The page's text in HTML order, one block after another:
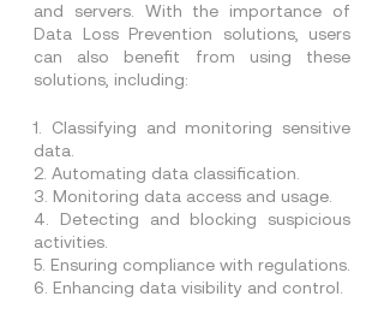
and servers. With the importance of
Data Loss Prevention solutions, users
can also benefit from using these
solutions, including:
1. Classifying and monitoring sensitive
data.
2. Automating data classification.
3. Monitoring data access and usage.
4. Detecting and blocking suspicious
activities.
5. Ensuring compliance with regulations.
6. Enhancing data visibility and control.